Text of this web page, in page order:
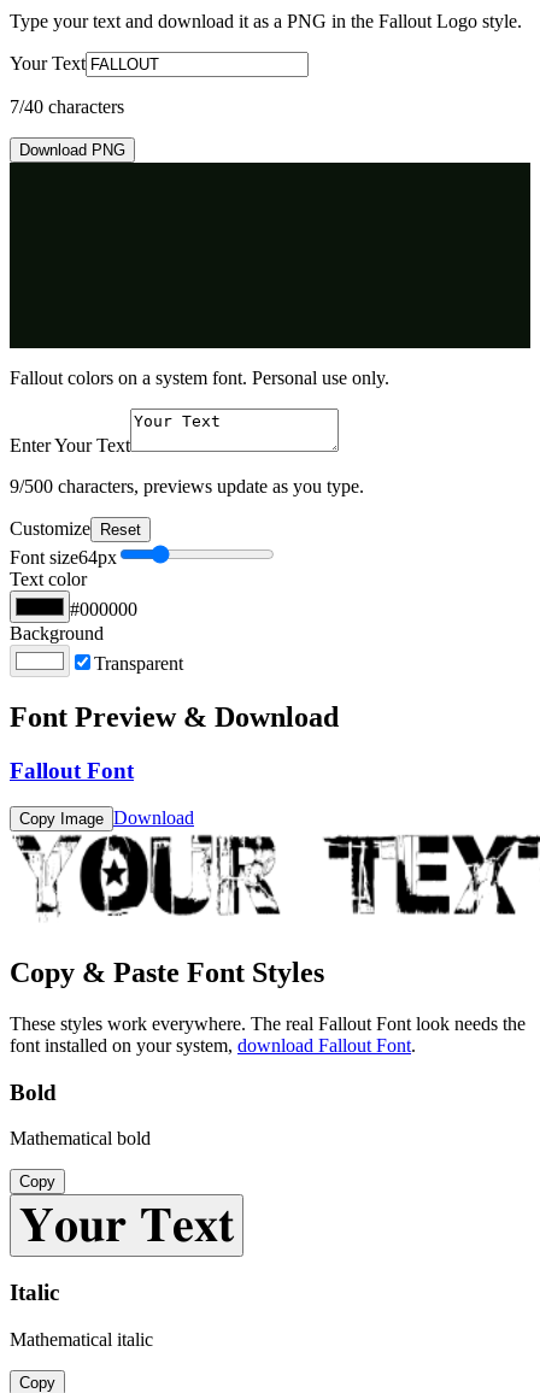
Type your text and download it as a PNG in the Fallout Logo style.
Your Text
7/40 characters
Download PNG
Fallout colors on a system font. Personal use only.
Enter Your Text
9/500 characters, previews update as you type.
Customize Reset
Font size64px
Text color
#000000
Background
Transparent
Font Preview & Download
Fallout Font
Copy Image Download
Copy & Paste Font Styles
These styles work everywhere. The real Fallout Font look needs the
font installed on your system, download Fallout Font.
Bold
Mathematical bold
Copy
𝐘𝐨𝐮𝐫 𝐓𝐞𝐱𝐭
Italic
Mathematical italic
Copy